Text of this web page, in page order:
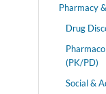
Pharmacy
Drug
(PK/PD)
Social &